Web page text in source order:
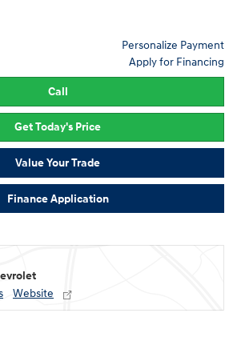
Personalize Payment
Apply for Financing
Call
Get Today's Price
Value Your Trade
Finance Application
Website